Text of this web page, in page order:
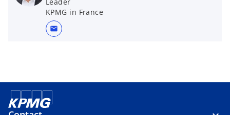
Leader
KPMG in France
mail